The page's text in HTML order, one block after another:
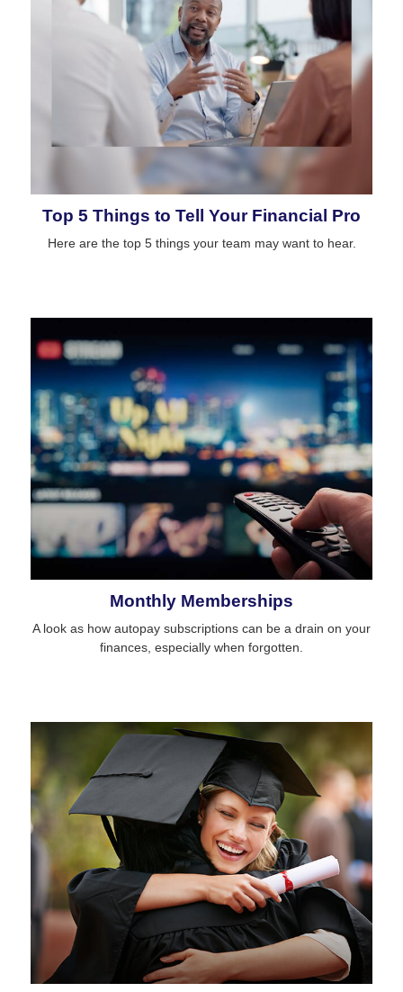
Top 5 Things to Tell Your Financial Pro
Here are the top 5 things your team may want to hear.
Monthly Memberships
A look as how autopay subscriptions can be a drain on your
finances, especially when forgotten.